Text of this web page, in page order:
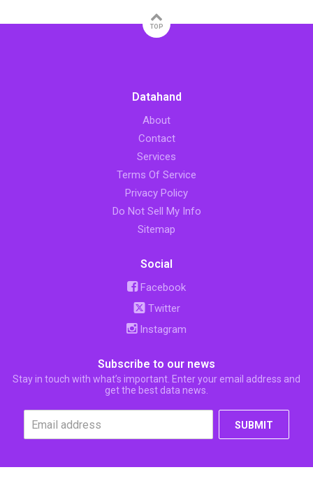
TOP
Datahand
About
Contact
Services
Terms Of Service
Privacy Policy
Do Not Sell My Info
Sitemap
Social
Facebook
Twitter
Instagram
Subscribe to our news
Stay in touch with what’s important. Enter your email address and
get the best data news.
SUBMIT